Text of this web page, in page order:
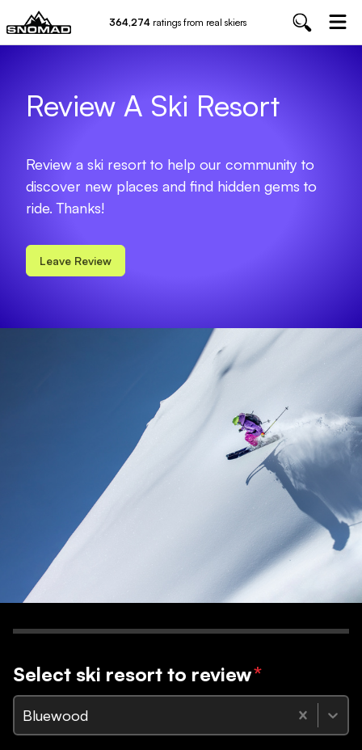
364,274 ratings from real skiers
Review A Ski Resort
Review a ski resort to help our community to
discover new places and find hidden gems to
ride. Thanks!
Leave Review
Select ski resort to review*
Bluewood